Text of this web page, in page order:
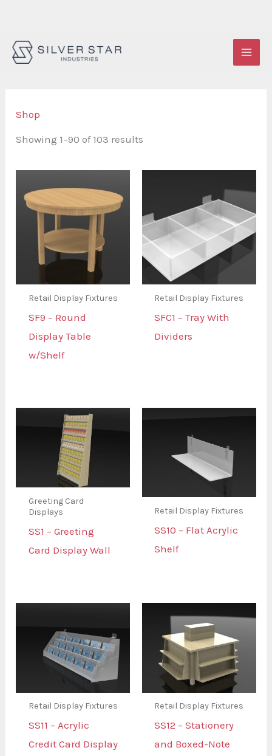
Skip
Shop
Showing 1–90 of 103 results
Retail Display Fixtures
SF9 – Round
Display Table
w/Shelf
Retail Display Fixtures
SFC1 – Tray With
Dividers
Greeting Card
Displays
SS1 – Greeting
Card Display Wall
Retail Display Fixtures
SS10 – Flat Acrylic
Shelf
Retail Display Fixtures
SS11 – Acrylic
Credit Card Display
Retail Display Fixtures
SS12 – Stationery
and Boxed-Note